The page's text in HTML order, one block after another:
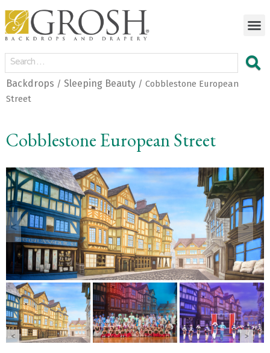
Backdrops / Sleeping Beauty / Cobblestone European
Street
Cobblestone European Street
< >
< >